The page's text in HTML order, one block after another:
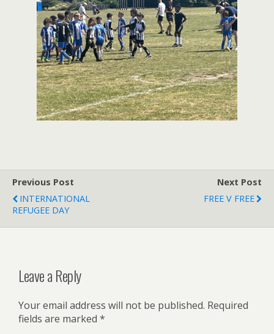
Previous Post
INTERNATIONAL
REFUGEE DAY
Next Post
FREE V FREE
Leave a Reply
Your email address will not be published. Required
fields are marked *